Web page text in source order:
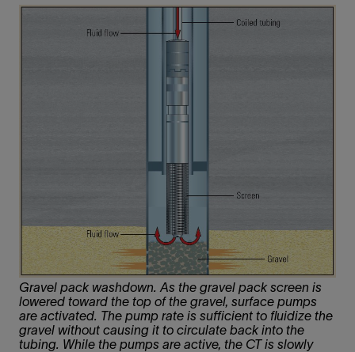
Gravel pack washdown. As the gravel pack screen is
lowered toward the top of the gravel, surface pumps
are activated. The pump rate is sufficient to fluidize the
gravel without causing it to circulate back into the
tubing. While the pumps are active, the CT is slowly